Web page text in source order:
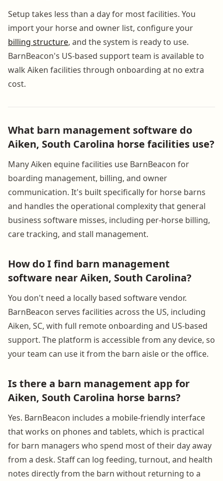
Setup takes less than a day for most facilities. You
import your horse and owner list, configure your
billing structure, and the system is ready to use.
BarnBeacon's US-based support team is available to
walk Aiken facilities through onboarding at no extra
cost.
What barn management software do
Aiken, South Carolina horse facilities use?
Many Aiken equine facilities use BarnBeacon for
boarding management, billing, and owner
communication. It's built specifically for horse barns
and handles the operational complexity that general
business software misses, including per-horse billing,
care tracking, and stall management.
How do I find barn management
software near Aiken, South Carolina?
You don't need a locally based software vendor.
BarnBeacon serves facilities across the US, including
Aiken, SC, with full remote onboarding and US-based
support. The platform is accessible from any device, so
your team can use it from the barn aisle or the office.
Is there a barn management app for
Aiken, South Carolina horse barns?
Yes. BarnBeacon includes a mobile-friendly interface
that works on phones and tablets, which is practical
for barn managers who spend most of their day away
from a desk. Staff can log feeding, turnout, and health
notes directly from the barn without returning to a